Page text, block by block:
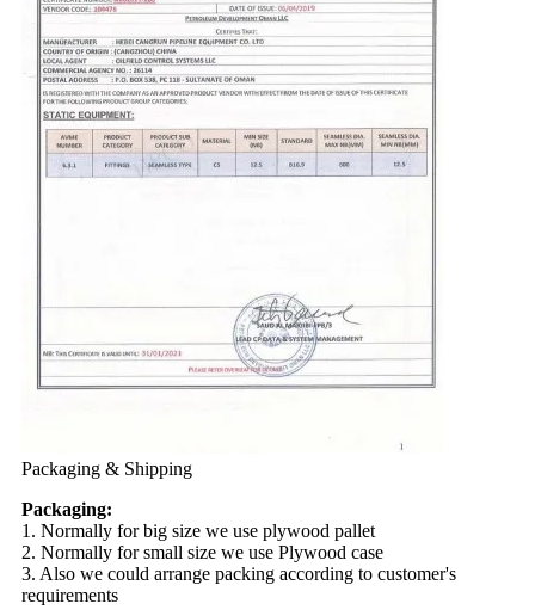
Packaging & Shipping
Packaging:
1. Normally for big size we use plywood pallet
2. Normally for small size we use Plywood case
3. Also we could arrange packing according to customer's
requirements